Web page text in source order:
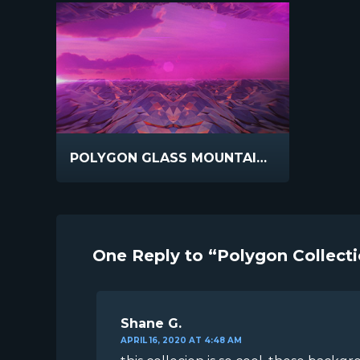
POLYGON GLASS MOUNTAINS REFLECT
One Reply to “Polygon
Shane G.
APRIL 16, 2020 AT 4:48 AM